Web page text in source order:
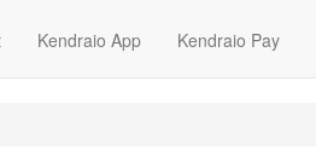
Kendraio App Kendraio Pay